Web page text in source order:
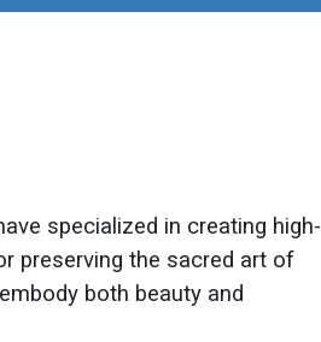
specialized in creating high-
preserving the sacred art of
both beauty and